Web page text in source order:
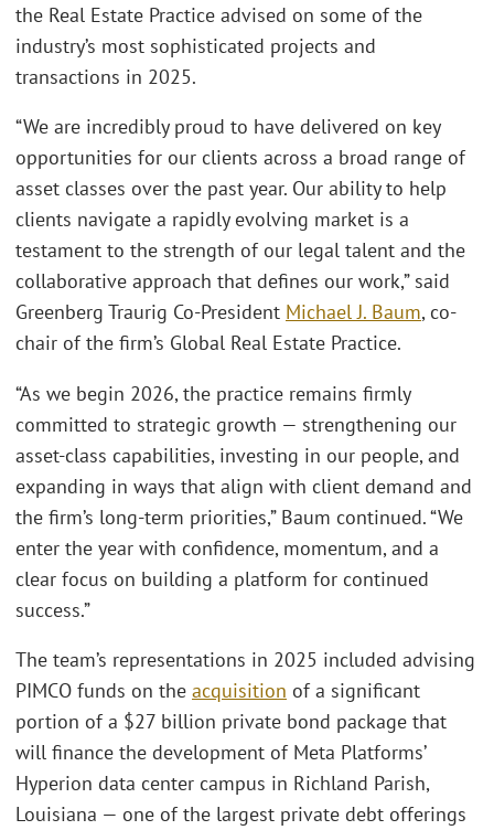
the Real Estate Practice advised on some of the
industry’s most sophisticated projects and
transactions in 2025.
“We are incredibly proud to have delivered on key
opportunities for our clients across a broad range of
asset classes over the past year. Our ability to help
clients navigate a rapidly evolving market is a
testament to the strength of our legal talent and the
collaborative approach that defines our work,” said
Greenberg Traurig Co-President Michael J. Baum, co-
chair of the firm’s Global Real Estate Practice.
“As we begin 2026, the practice remains firmly
committed to strategic growth — strengthening our
asset‑class capabilities, investing in our people, and
expanding in ways that align with client demand and
the firm’s long‑term priorities,” Baum continued. “We
enter the year with confidence, momentum, and a
clear focus on building a platform for continued
success.”
The team’s representations in 2025 included advising
PIMCO funds on the acquisition of a significant
portion of a $27 billion private bond package that
will finance the development of Meta Platforms’
Hyperion data center campus in Richland Parish,
Louisiana — one of the largest private debt offerings